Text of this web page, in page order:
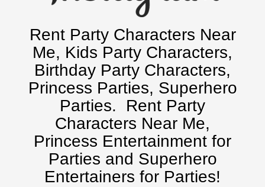
Rent Party Characters Near
Me, Kids Party Characters,
Birthday Party Characters,
Princess Parties, Superhero
Parties. Rent Party
Characters Near Me,
Princess Entertainment for
Parties and Superhero
Entertainers for Parties!
New York City, NY
Philadelphia, Pa
Pittsburgh, Pa
Rochester, NY